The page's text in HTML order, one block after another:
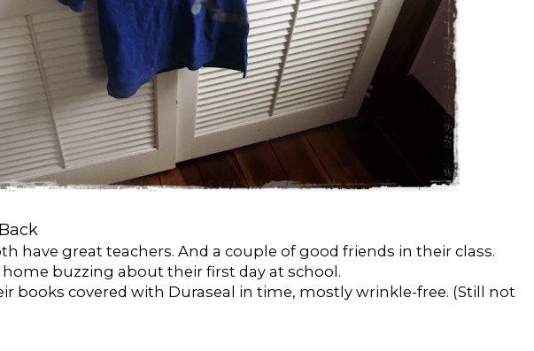
have great teachers. And a couple of good friends in their class.
buzzing about their first day at school.
books covered with Duraseal in time, mostly wrinkle-free. (Still not